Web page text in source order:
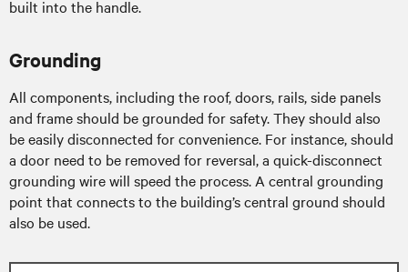
built into the handle.
Grounding
All components, including the roof, doors, rails, side panels
and frame should be grounded for safety. They should also
be easily disconnected for convenience. For instance, should
a door need to be removed for reversal, a quick-disconnect
grounding wire will speed the process. A central grounding
point that connects to the building’s central ground should
also be used.